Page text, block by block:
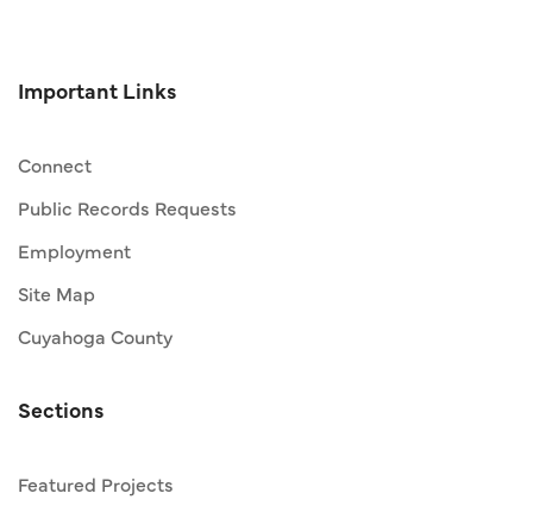
Important Links
Connect
Public Records Requests
Employment
Site Map
Cuyahoga County
Sections
Featured Projects